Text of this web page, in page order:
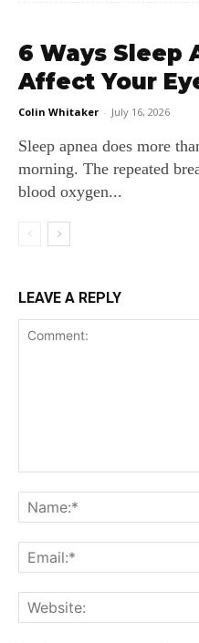
6 Ways Sleep
Affect Your
Colin Whitaker - July 16, 2026
Sleep apnea does more
morning. The repeated
blood oxygen...
LEAVE A REPLY